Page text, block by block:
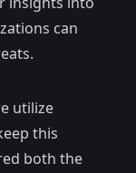
can
utilize
this
both the